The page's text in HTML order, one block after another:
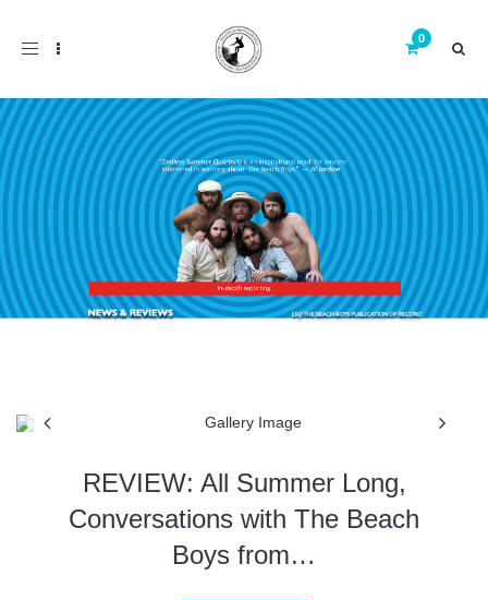
Toggle
REVIEW: All Summer Long,
Conversations with The Beach
Boys from…